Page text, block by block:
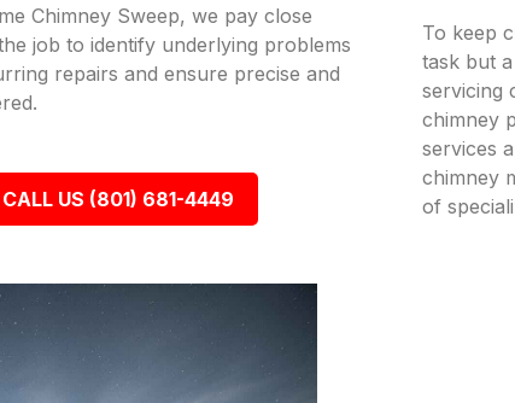
Chimney Sweep, we pay close
job to identify underlying problems
repairs and ensure precise and
CALL US (801) 681-4449
To keep
task but
servicing
chimney
services
chimney
of